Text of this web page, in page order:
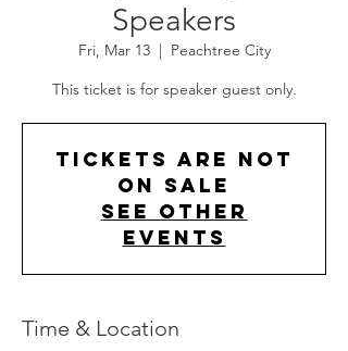
Speakers
Fri, Mar 13
  |
Peachtree City
This ticket is for speaker guest only.
Tickets are not
on sale
See other
events
Time & Location